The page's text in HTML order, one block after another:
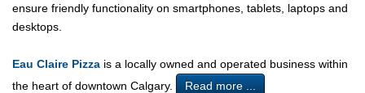
ensure friendly functionality on smartphones, tablets, laptops and
desktops.
Eau Claire Pizza is a locally owned and operated business within
the heart of downtown Calgary.
Read more ...